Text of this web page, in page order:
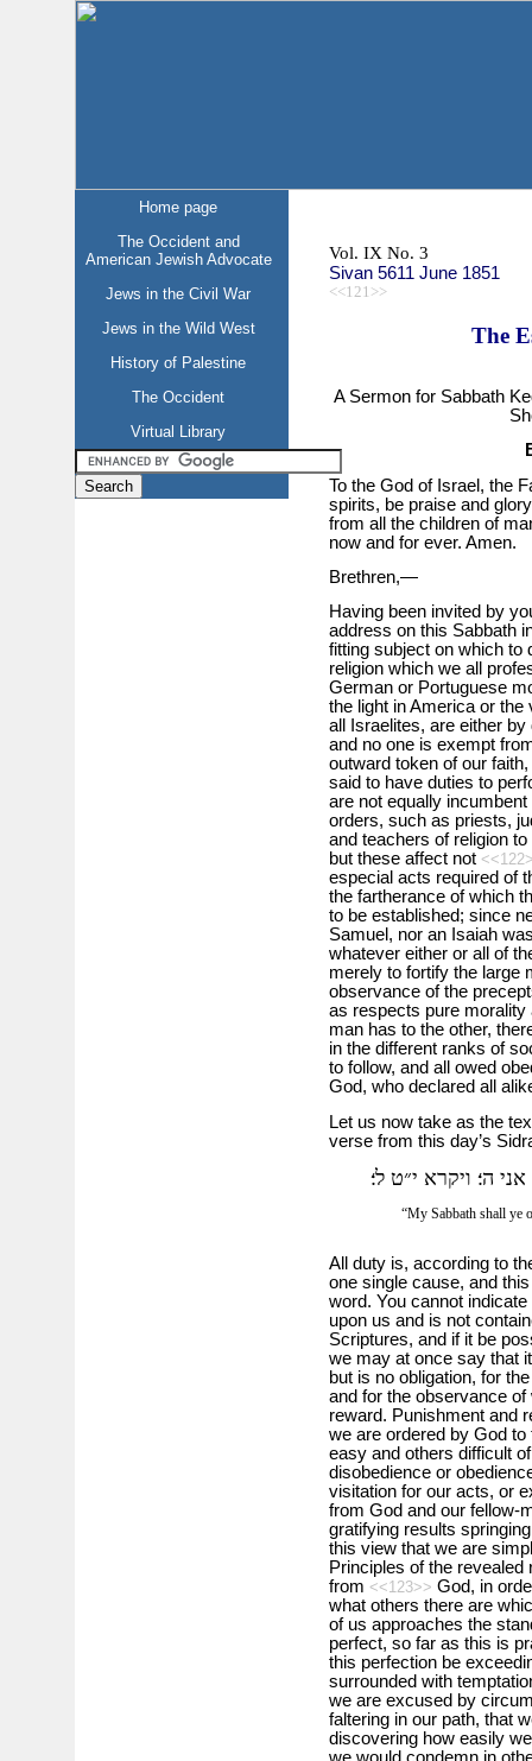
Home page
The Occident and
American Jewish Advocate
Jews in the Civil War
Jews in the Wild West
History of Palestine
The Occident
Virtual Library
Vol. IX No. 3
Sivan 5611 June 1851
<<121>>
The
A Sermon for Sabbath
To the God of Israel, the
spirits, be praise and
from all the children of
now and for ever. Amen.
Brethren,—
Having been invited by
address on this Sabbath
fitting subject on which to
religion which we all
German or Portuguese
the light in America or
all Israelites, are either
and no one is exempt
outward token of our
said to have duties to
are not equally
orders, such as priests,
and teachers of religion
but these affect not
especial acts required of
the fartherance of which
to be established; since
Samuel, nor an Isaiah
whatever either or all of
merely to fortify the large
observance of the
as respects pure morality
man has to the other,
in the different ranks of
to follow, and all owed
God, who declared all
Let us now take as the
verse from this day’s
ה׳׃ ויקרא י״ט ל׳׃
“My Sabbath shall ye
All duty is, according to
one single cause, and
word. You cannot
upon us and is not
Scriptures, and if it be
we may at once say that
but is no obligation, for
and for the observance
reward. Punishment and
we are ordered by God
easy and others difficult
disobedience or
visitation for our acts, or
from God and our fellow-
gratifying results
this view that we are
Principles of the
from <<123>> God, in
what others there are
of us approaches the
perfect, so far as this is
this perfection be
surrounded with
we are excused by
faltering in our path, that
discovering how easily
we would condemn in